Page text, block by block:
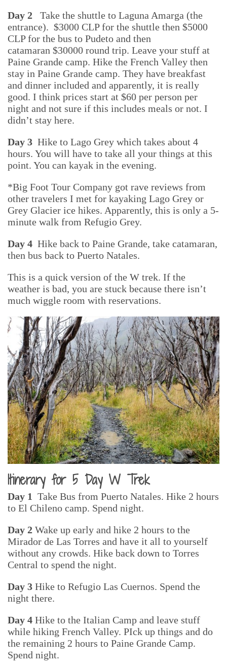
Day 2 Take the shuttle to Laguna Amarga (the
entrance). $3000 CLP for the shuttle then $5000
CLP for the bus to Pudeto and then
catamaran $30000 round trip. Leave your stuff at
Paine Grande camp. Hike the French Valley then
stay in Paine Grande camp. They have breakfast
and dinner included and apparently, it is really
good. I think prices start at $60 per person per
night and not sure if this includes meals or not. I
didn’t stay here.
Day 3 Hike to Lago Grey which takes about 4
hours. You will have to take all your things at this
point. You can kayak in the evening.
*Big Foot Tour Company got rave reviews from
other travelers I met for kayaking Lago Grey or
Grey Glacier ice hikes. Apparently, this is only a 5-
minute walk from Refugio Grey.
Day 4 Hike back to Paine Grande, take catamaran,
then bus back to Puerto Natales.
This is a quick version of the W trek. If the
weather is bad, you are stuck because there isn’t
much wiggle room with reservations.
Itinerary for 5 Day W Trek
Day 1 Take Bus from Puerto Natales. Hike 2 hours
to El Chileno camp. Spend night.
Day 2 Wake up early and hike 2 hours to the
Mirador de Las Torres and have it all to yourself
without any crowds. Hike back down to Torres
Central to spend the night.
Day 3 Hike to Refugio Las Cuernos. Spend the
night there.
Day 4 Hike to the Italian Camp and leave stuff
while hiking French Valley. PIck up things and do
the remaining 2 hours to Paine Grande Camp.
Spend night.